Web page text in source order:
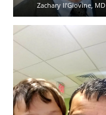
Zachary Il’Giovine, MD